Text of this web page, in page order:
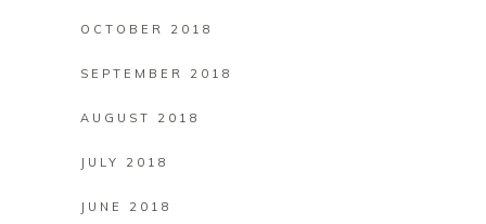
OCTOBER 2018
SEPTEMBER 2018
AUGUST 2018
JULY 2018
JUNE 2018